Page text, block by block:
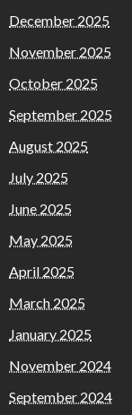
December 2025
November 2025
October 2025
September 2025
August 2025
July 2025
June 2025
May 2025
April 2025
March 2025
January 2025
November 2024
September 2024